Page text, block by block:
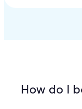
How do I